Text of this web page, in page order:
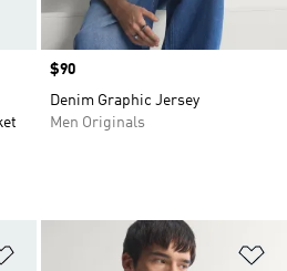
Price
$90
Denim Graphic Jersey
Men Originals
Add to Wishlist